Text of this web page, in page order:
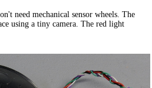
need mechanical sensor wheels. The
using a tiny camera. The red light